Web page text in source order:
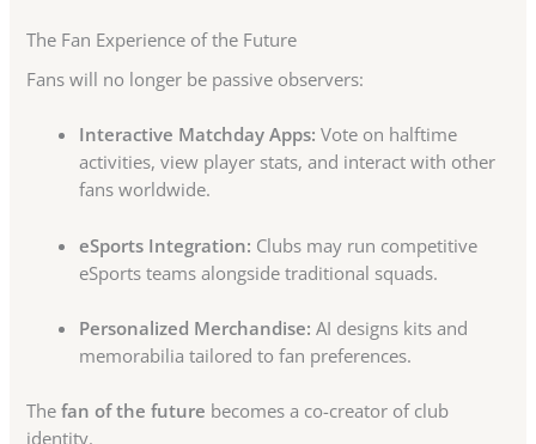
The Fan Experience of the Future
Fans will no longer be passive observers:
Interactive Matchday Apps: Vote on halftime
activities, view player stats, and interact with other
fans worldwide.
eSports Integration: Clubs may run competitive
eSports teams alongside traditional squads.
Personalized Merchandise: AI designs kits and
memorabilia tailored to fan preferences.
Thefan of the future becomes a co-creator of club
identity.